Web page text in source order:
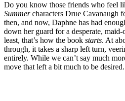
Do you know those friends who feel
Summercharacters Drue Cavanaugh
then, and now, Daphne has had
down her guard for a desperate,
least, that’s how the book starts. At
through, it takes a sharp left turn,
entirely. While we can’t say much
move that left a bit much to be desired.